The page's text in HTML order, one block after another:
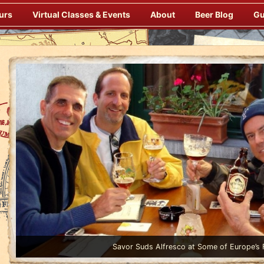
Virtual Classes & Events About Beer Blog
Enjoy Gourmet Dinners Onboard Prepared by